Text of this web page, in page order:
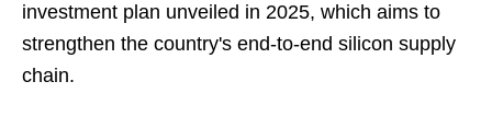
investment plan unveiled in 2025, which aims to
strengthen the country's end-to-end silicon supply
chain.